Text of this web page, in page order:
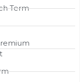
Term